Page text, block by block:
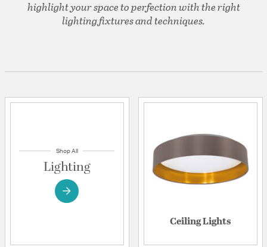
highlight your space to perfection with the right
lighting fixtures and techniques.
Shop All
Lighting
Ceiling Lights